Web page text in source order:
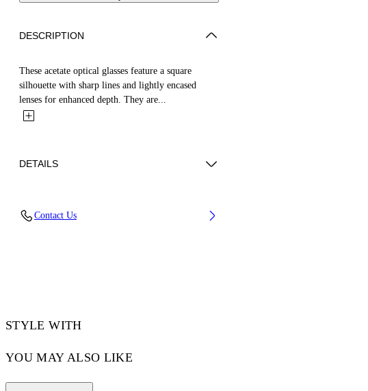
DESCRIPTION
These acetate optical glasses feature a square
silhouette with sharp lines and lightly encased
lenses for enhanced depth. They are...
DETAILS
Contact Us
STYLE WITH
YOU MAY ALSO LIKE